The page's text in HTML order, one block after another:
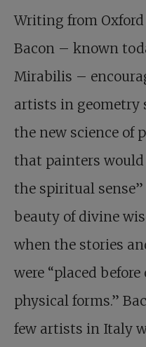
Writing from Oxford
Bacon – known
Mirabilis –
artists in geometry
the new science of
that painters would
the spiritual
beauty of divine
when the stories
were “placed
physical forms.”
few artists in Italy